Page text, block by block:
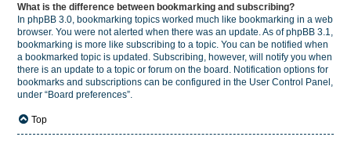
What is the difference between bookmarking and subscribing?
In phpBB 3.0, bookmarking topics worked much like bookmarking in a web
browser. You were not alerted when there was an update. As of phpBB 3.1,
bookmarking is more like subscribing to a topic. You can be notified when
a bookmarked topic is updated. Subscribing, however, will notify you when
there is an update to a topic or forum on the board. Notification options for
bookmarks and subscriptions can be configured in the User Control Panel,
under “Board preferences”.
Top